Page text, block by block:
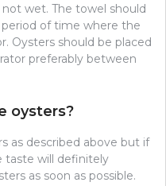
wet. The towel should
of time where the
Oysters should be placed
preferably between
oysters?
as described above but if
taste will definitely
as soon as possible.